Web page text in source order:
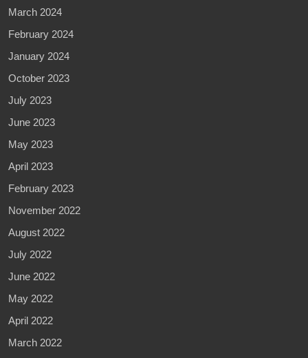
March 2024
February 2024
January 2024
October 2023
July 2023
June 2023
May 2023
April 2023
February 2023
November 2022
August 2022
July 2022
June 2022
May 2022
April 2022
March 2022